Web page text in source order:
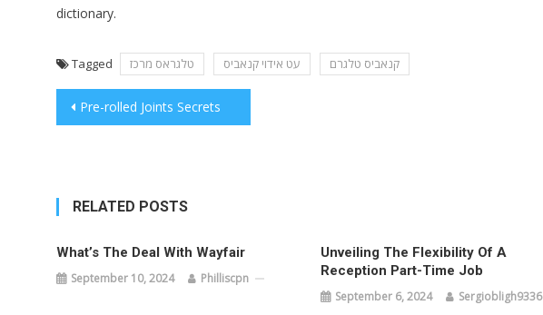
dictionary.
Tagged טלגראס מרכז עט אידוי קנאביס קנאביס טלגרם
Post
Pre-rolled Joints Secrets
RELATED POSTS
What’s The Deal With Wayfair
September 10, 2024 Philliscpn
Unveiling The Flexibility Of A
Reception Part-Time Job
September 6, 2024 Sergiobligh9336